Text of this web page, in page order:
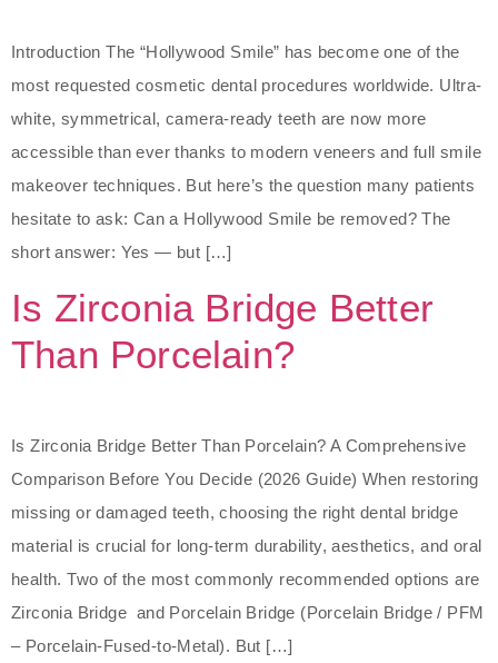
Introduction The “Hollywood Smile” has become one of the
most requested cosmetic dental procedures worldwide. Ultra-
white, symmetrical, camera-ready teeth are now more
accessible than ever thanks to modern veneers and full smile
makeover techniques. But here’s the question many patients
hesitate to ask: Can a Hollywood Smile be removed? The
short answer: Yes — but […]
Is Zirconia Bridge Better
Than Porcelain?
Is Zirconia Bridge Better Than Porcelain? A Comprehensive
Comparison Before You Decide (2026 Guide) When restoring
missing or damaged teeth, choosing the right dental bridge
material is crucial for long-term durability, aesthetics, and oral
health. Two of the most commonly recommended options are
Zirconia Bridge and Porcelain Bridge (Porcelain Bridge / PFM
– Porcelain-Fused-to-Metal). But […]